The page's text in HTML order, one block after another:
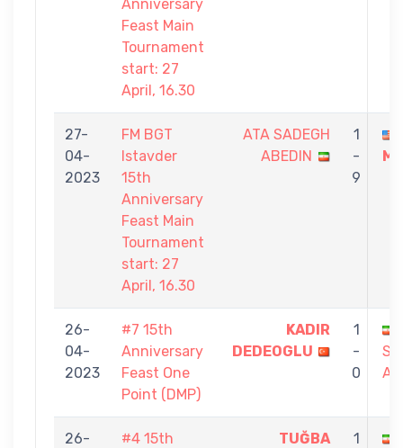
Anniversary
Feast Main
Tournament
start: 27
April, 16.30
27-
04-
2023
FM BGT
Istavder
15th
Anniversary
Feast Main
Tournament
start: 27
April, 16.30
ATA SADEGH
ABEDIN
1
-
9
26-
04-
2023
#7 15th
Anniversary
Feast One
Point (DMP)
KADIR
DEDEOGLU
1
-
0
26-
#4 15th
TUĞBA
1